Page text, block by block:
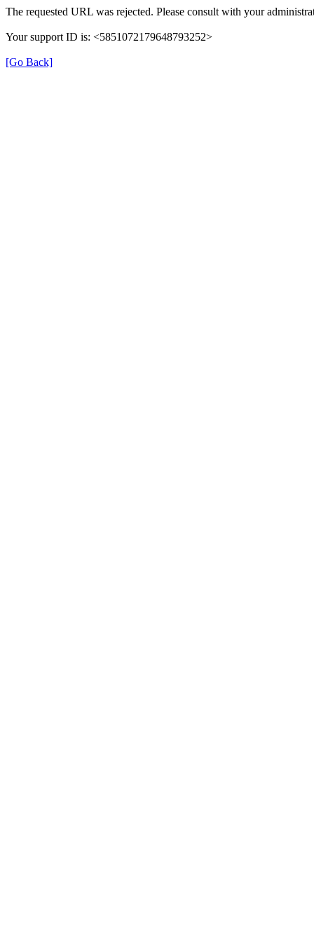
The requested URL was rejected. Please consult with your
Your support ID is: <5851072179648793252>
[Go Back]